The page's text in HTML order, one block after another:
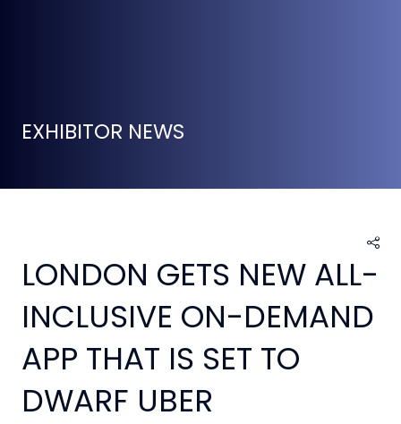
EXHIBITOR NEWS
LONDON GETS NEW ALL-
INCLUSIVE ON-DEMAND
APP THAT IS SET TO
DWARF UBER